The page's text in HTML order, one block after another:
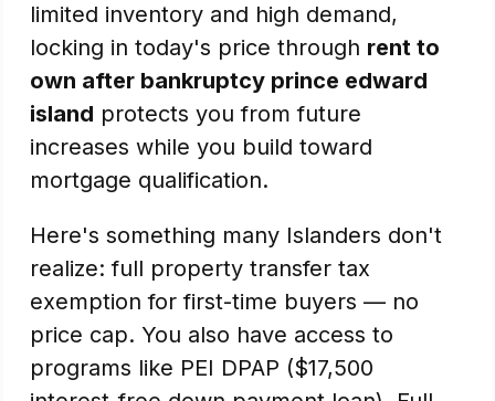
limited inventory and high demand,
locking in today's price through rent to
own after bankruptcy prince edward
island protects you from future
increases while you build toward
mortgage qualification.
Here's something many Islanders don't
realize: full property transfer tax
exemption for first-time buyers — no
price cap. You also have access to
programs like PEI DPAP ($17,500